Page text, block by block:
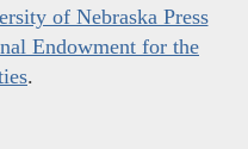
of Nebraska Press
Endowment for the
.